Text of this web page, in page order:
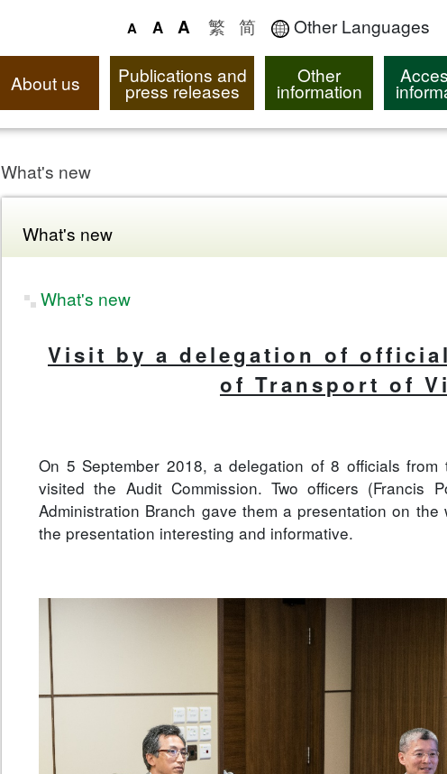
A A A 繁 简 Other Languages
About us Publications and
press releases
Other
information
What's new
What's new
What's new
Visit by a delegation of
of Transport of
On 5 September 2018, a delegation of 8 officials
visited the Audit Commission. Two officers (Francis
Administration Branch gave them a presentation on
the presentation interesting and informative.